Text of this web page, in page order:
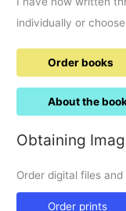
individually or
Order books
About the
Obtaining
Order digital files
Order prints